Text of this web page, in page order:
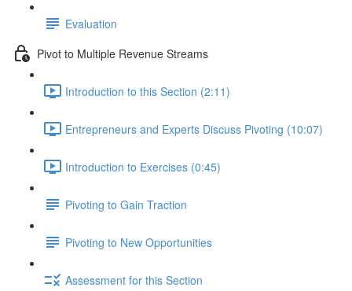
Evaluation
Pivot to Multiple Revenue Streams
Introduction to this Section (2:11)
Entrepreneurs and Experts Discuss Pivoting (10:07)
Introduction to Exercises (0:45)
Pivoting to Gain Traction
Pivoting to New Opportunities
Assessment for this Section